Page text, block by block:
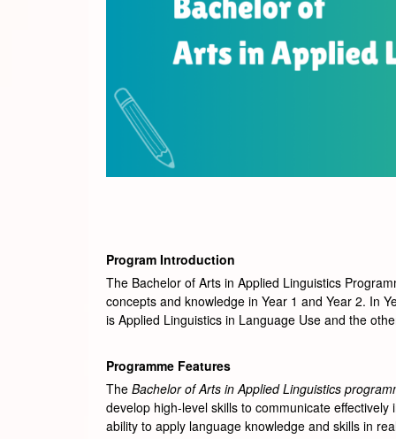
Program Introduction
The Bachelor of Arts in Applied Linguistics
concepts and knowledge in Year 1 and Year 2. In
is Applied Linguistics in Language Use and the
Programme Features
The Bachelor of Arts in Applied Linguistics
develop high-level skills to communicate
ability to apply language knowledge and skills in